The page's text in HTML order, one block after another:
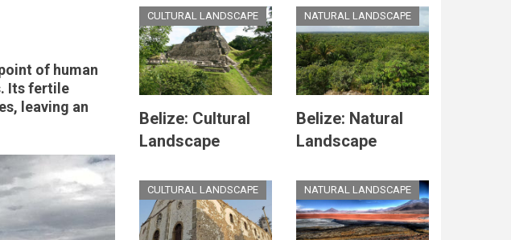
of human
Its fertile
leaving an
CULTURAL LANDSCAPE
Belize: Cultural
Landscape
NATURAL LANDSCAPE
Belize: Natural
Landscape
CULTURAL LANDSCAPE NATURAL LANDSCAPE